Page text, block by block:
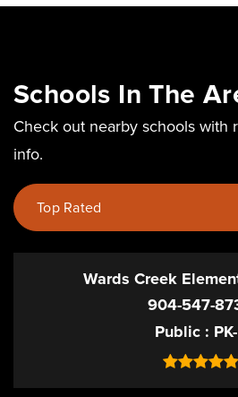
Schools In The
Check out nearby schools with
info.
Top Rated
Wards Creek
904-547-
Public